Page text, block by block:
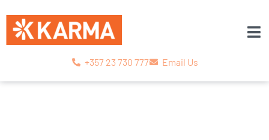
+357 23 730 777 Email Us